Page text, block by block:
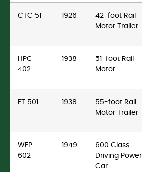
CTC 51 1926
42-foot Rail
Motor Trailer
HPC
402
1938
51-foot Rail
Motor
FT 501 1938
55-foot Rail
Motor Trailer
WFP
602
1949
600 Class
Driving Power
Car